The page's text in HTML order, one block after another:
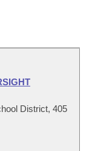
District, 405